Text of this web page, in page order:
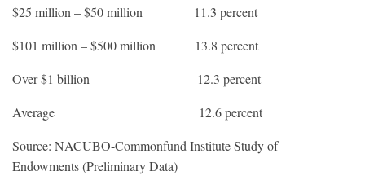
$25 million – $50 million 11.3 percent
$101 million – $500 million 13.8 percent
Over $1 billion 12.3 percent
Average 12.6 percent
Source: NACUBO-Commonfund Institute Study of
Endowments (Preliminary Data)